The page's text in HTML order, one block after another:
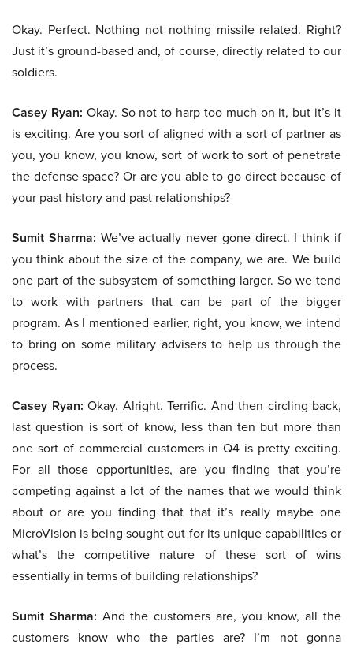
Okay. Perfect. Nothing not nothing missile related. Right?
Just it’s ground-based and, of course, directly related to our
soldiers.
Casey Ryan: Okay. So not to harp too much on it, but it’s it
is exciting. Are you sort of aligned with a sort of partner as
you, you know, you know, sort of work to sort of penetrate
the defense space? Or are you able to go direct because of
your past history and past relationships?
Sumit Sharma: We’ve actually never gone direct. I think if
you think about the size of the company, we are. We build
one part of the subsystem of something larger. So we tend
to work with partners that can be part of the bigger
program. As I mentioned earlier, right, you know, we intend
to bring on some military advisers to help us through the
process.
Casey Ryan: Okay. Alright. Terrific. And then circling back,
last question is sort of know, less than ten but more than
one sort of commercial customers in Q4 is pretty exciting.
For all those opportunities, are you finding that you’re
competing against a lot of the names that we would think
about or are you finding that that it’s really maybe one
MicroVision is being sought out for its unique capabilities or
what’s the competitive nature of these sort of wins
essentially in terms of building relationships?
Sumit Sharma: And the customers are, you know, all the
customers know who the parties are? I’m not gonna